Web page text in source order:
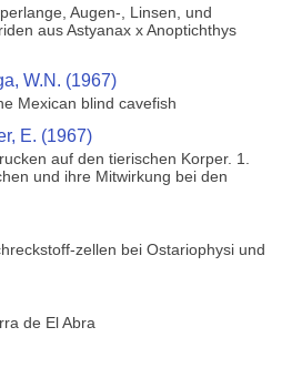
Augen-, Linsen, und
aus Astyanax x Anoptichthys
W.N. (1967)
Mexican blind cavefish
E. (1967)
auf den tierischen Korper. 1.
und ihre Mitwirkung bei den
zellen bei Ostariophysi und
de El Abra